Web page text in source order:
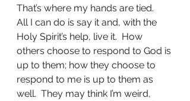
That’s where my hands are tied.
All I can do is say it and, with the
Holy Spirit’s help, live it.  How
others choose to respond to God is
up to them; how they choose to
respond to me is up to them as
well.  They may think I’m weird,